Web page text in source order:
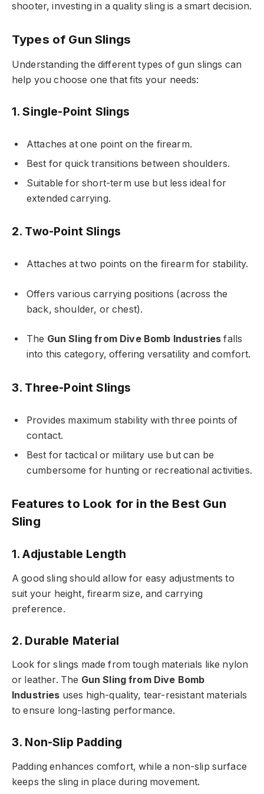
shooter, investing in a quality sling is a smart decision.
Types of Gun Slings
Understanding the different types of gun slings can
help you choose one that fits your needs:
1. Single-Point Slings
Attaches at one point on the firearm.
Best for quick transitions between shoulders.
Suitable for short-term use but less ideal for
extended carrying.
2. Two-Point Slings
Attaches at two points on the firearm for stability.
Offers various carrying positions (across the
back, shoulder, or chest).
The Gun Sling from Dive Bomb Industries falls
into this category, offering versatility and comfort.
3. Three-Point Slings
Provides maximum stability with three points of
contact.
Best for tactical or military use but can be
cumbersome for hunting or recreational activities.
Features to Look for in the Best Gun
Sling
1. Adjustable Length
A good sling should allow for easy adjustments to
suit your height, firearm size, and carrying
preference.
2. Durable Material
Look for slings made from tough materials like nylon
or leather. The Gun Sling from Dive Bomb
Industries uses high-quality, tear-resistant materials
to ensure long-lasting performance.
3. Non-Slip Padding
Padding enhances comfort, while a non-slip surface
keeps the sling in place during movement.